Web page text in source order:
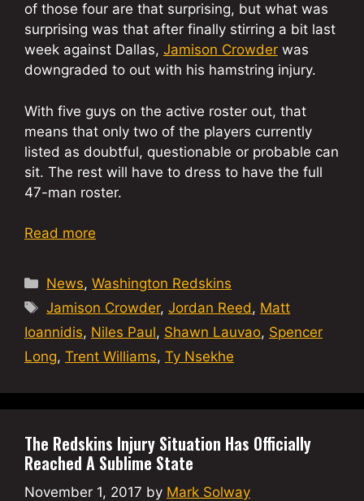
of those four are that surprising, but what was
surprising was that after finally stirring a bit last
week against Dallas, Jamison Crowder was
downgraded to out with his hamstring injury.
With five guys on the active roster out, that
means that only two of the players currently
listed as doubtful, questionable or probable can
sit. The rest will have to dress to have the full
47-man roster.
Read more
Categories
News,Washington Redskins
Tags
Jamison Crowder,Jordan Reed, Matt
Ioannidis, Niles Paul, Shawn Lauvao, Spencer
Long, Trent Williams, Ty Nsekhe
The Redskins Injury Situation Has Officially
Reached A Sublime State
November 1, 2017 by Mark Solway